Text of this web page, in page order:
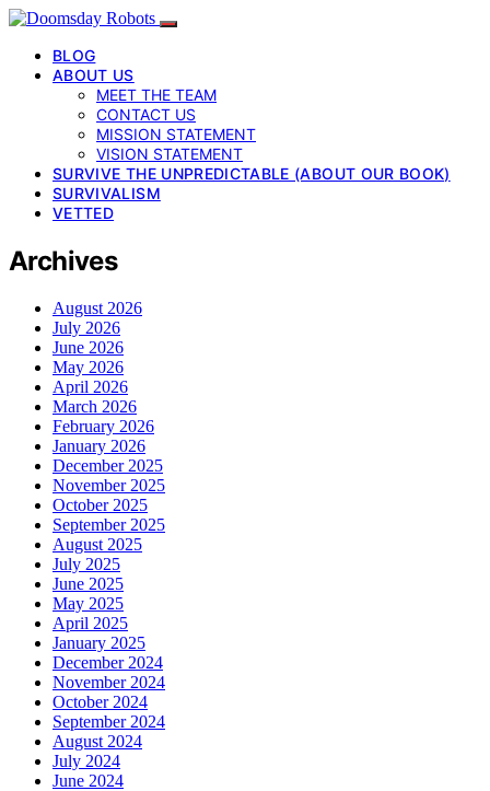
BLOG
ABOUT US
MEET THE TEAM
CONTACT US
MISSION STATEMENT
VISION STATEMENT
SURVIVE THE UNPREDICTABLE (ABOUT OUR BOOK)
SURVIVALISM
VETTED
Archives
August 2026
July 2026
June 2026
May 2026
April 2026
March 2026
February 2026
January 2026
December 2025
November 2025
October 2025
September 2025
August 2025
July 2025
June 2025
May 2025
April 2025
January 2025
December 2024
November 2024
October 2024
September 2024
August 2024
July 2024
June 2024